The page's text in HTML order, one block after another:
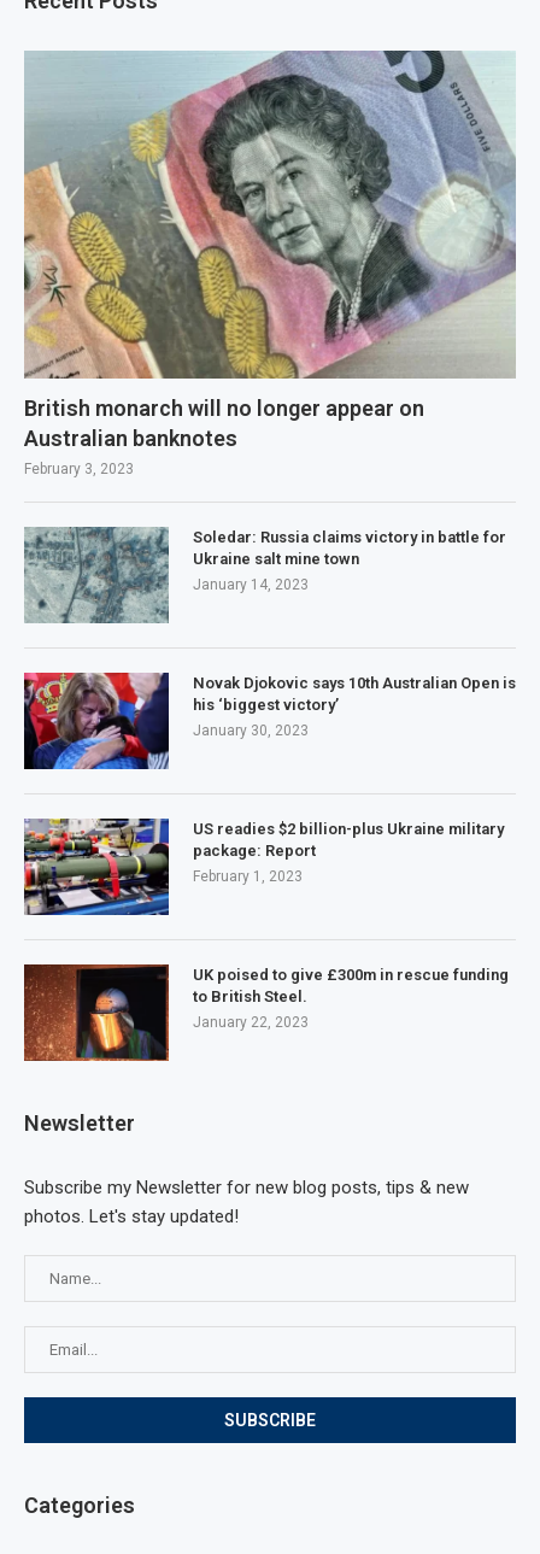
British monarch will no longer appear on
Australian banknotes
February 3, 2023
Soledar: Russia claims victory in battle for
Ukraine salt mine town
January 14, 2023
Novak Djokovic says 10th Australian Open is
his ‘biggest victory’
January 30, 2023
US readies $2 billion-plus Ukraine military
package: Report
February 1, 2023
UK poised to give £300m in rescue funding
to British Steel.
January 22, 2023
Newsletter
Subscribe my Newsletter for new blog posts, tips & new
photos. Let's stay updated!
Categories